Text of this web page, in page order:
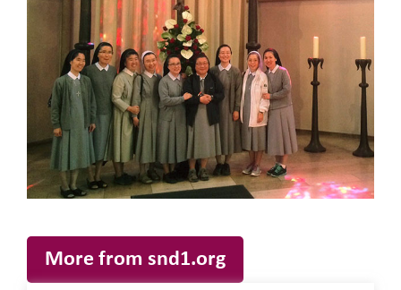
More from snd1.org